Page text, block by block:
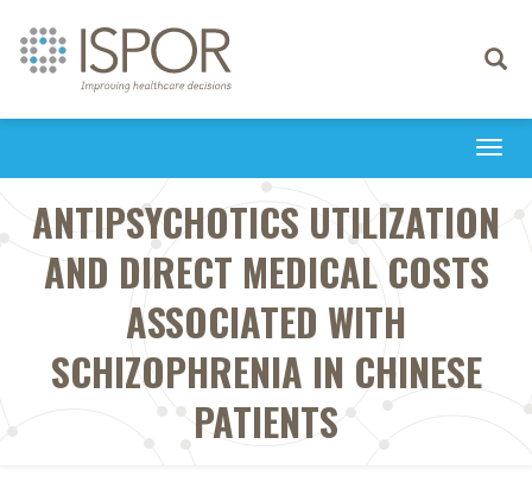
Toggle
ANTIPSYCHOTICS UTILIZATION
AND DIRECT MEDICAL COSTS
ASSOCIATED WITH
SCHIZOPHRENIA IN CHINESE
PATIENTS